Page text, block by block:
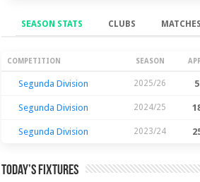
SEASON STATS CLUBS MATCHES
Season Stats
COMPETITION SEASON
Segunda Division 2025/26 5
Segunda Division 2024/25
Segunda Division 2023/24
Today’s Fixtures